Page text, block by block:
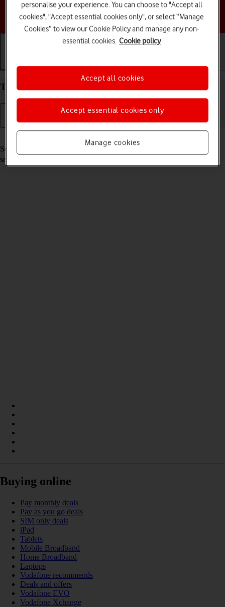
Choose a help topic
Getting started Basic use Calls and contacts
Turn your Apple iPhone 17 Pro iOS 26 on and off
See how to turn your phone on and off. To use mobile network
services on your phone, you need to
.
Buying online
Pay monthly deals
Pay as you go deals
SIM only deals
iPad
Tablets
Mobile Broadband
Home Broadband
Laptops
Vodafone recommends
Deals and offers
Vodafone EVO
Vodafone Xchange
personalise your experience. You can choose to "Accept all
cookies", "Accept essential cookies only", or select “Manage
Cookies” to view our Cookie Policy and manage any non-
essential cookies. Cookie policy
Manage cookies
Accept essential cookies only
Accept all cookies